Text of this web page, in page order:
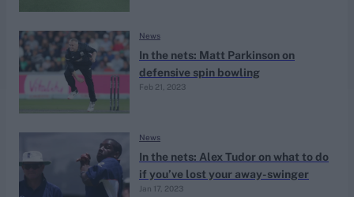
In the nets: Matt Parkinson on
defensive spin bowling
Feb 21, 2023
News
In the nets: Alex Tudor on what to do
if you’ve lost your away-swinger
Jan 17, 2023
News